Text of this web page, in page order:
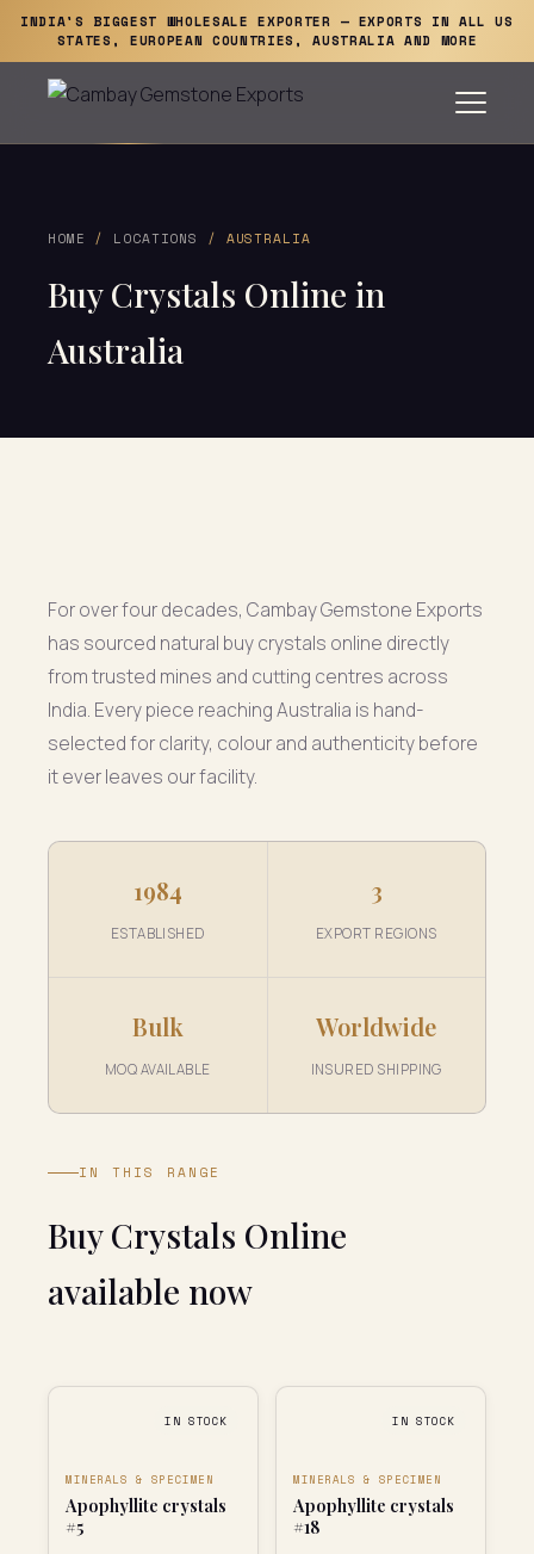
INDIA'S BIGGEST WHOLESALE EXPORTER — EXPORTS IN ALL US
STATES, EUROPEAN COUNTRIES, AUSTRALIA AND MORE
HOME / LOCATIONS / AUSTRALIA
Buy Crystals Online in
Australia
For over four decades, Cambay Gemstone Exports
has sourced natural buy crystals online directly
from trusted mines and cutting centres across
India. Every piece reaching Australia is hand-
selected for clarity, colour and authenticity before
it ever leaves our facility.
1984
ESTABLISHED
3
EXPORT REGIONS
Bulk
MOQ AVAILABLE
Worldwide
INSURED SHIPPING
IN THIS RANGE
Buy Crystals Online
available now
IN STOCK
MINERALS & SPECIMEN
Apophyllite crystals
#5
IN STOCK
MINERALS & SPECIMEN
Apophyllite crystals
#18